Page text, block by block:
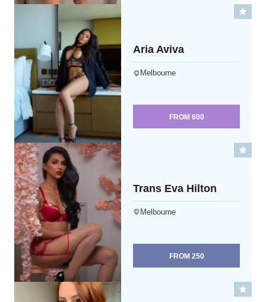
Aria Aviva
Melbourne
FROM 600
Trans Eva Hilton
Melbourne
FROM 250